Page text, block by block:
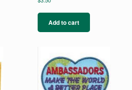
Add to cart